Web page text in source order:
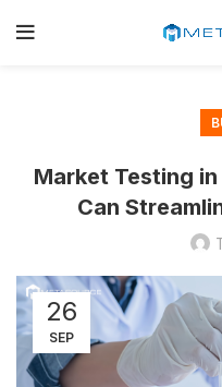
Market Testing in
Can
26
SEP